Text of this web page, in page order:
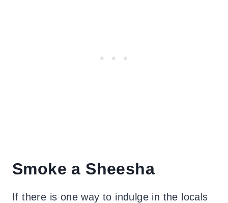
Smoke a Sheesha
If there is one way to indulge in the locals